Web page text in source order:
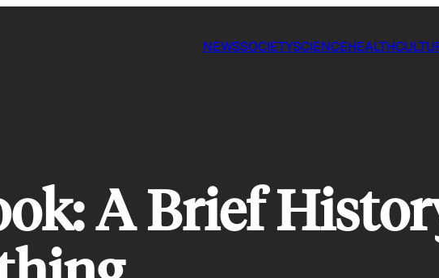
NEWSSOCIETYSCIENCEHEALTH
A Brief